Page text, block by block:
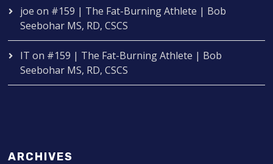
joe on #159 | The Fat-Burning Athlete | Bob
Seebohar MS, RD, CSCS
IT on #159 | The Fat-Burning Athlete | Bob
Seebohar MS, RD, CSCS
ARCHIVES